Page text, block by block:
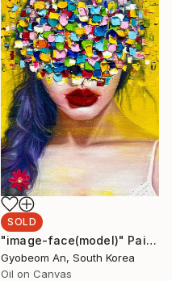
SOLD
"image-face(model)" Painting
Gyobeom An, South Korea
Oil on Canvas